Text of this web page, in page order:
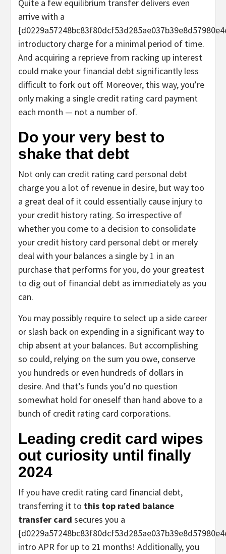
Quite a few equilibrium transfer delivers even
arrive with a
introductory charge for a minimal period of time.
And acquiring a reprieve from racking up interest
could make your financial debt significantly less
difficult to fork out off. Moreover, this way, you’re
only making a single credit rating card payment
each month — not a number of.
Do your very best to
shake that debt
Not only can credit rating card personal debt
charge you a lot of revenue in desire, but way too
a great deal of it could essentially cause injury to
your credit history rating. So irrespective of
whether you come to a decision to consolidate
your credit history card personal debt or merely
deal with your balances a single by 1 in an
purchase that performs for you, do your greatest
to dig out of financial debt as immediately as you
can.
You may possibly require to select up a side career
or slash back on expending in a significant way to
chip absent at your balances. But accomplishing
so could, relying on the sum you owe, conserve
you hundreds or even hundreds of dollars in
desire. And that’s funds you’d no question
somewhat hold for oneself than hand above to a
bunch of credit rating card corporations.
Leading credit card wipes
out curiosity until finally
2024
If you have credit rating card financial debt,
transferring it to this top rated balance
transfer card secures you a
intro APR for up to 21 months! Additionally, you